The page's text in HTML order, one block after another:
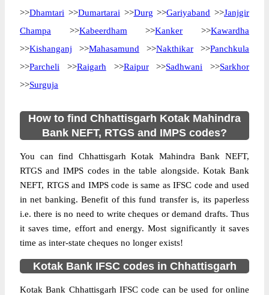
>>Dhamtari >>Dumartarai >>Durg >>Gariyaband >>Janjgir
Champa >>Kabeerdham >>Kanker >>Kawardha
>>Kishanganj >>Mahasamund >>Nakthikar >>Panchkula
>>Parcheli >>Raigarh >>Raipur>>Sadhwani >>Sarkhor
>>Surguja
How to find Chhattisgarh Kotak Mahindra
Bank NEFT, RTGS and IMPS codes?
You can find Chhattisgarh Kotak Mahindra Bank NEFT,
RTGS and IMPS codes in the table alongside. Kotak Bank
NEFT, RTGS and IMPS code is same as IFSC code and used
in net banking. Benefit of this fund transfer is, its paperless
i.e. there is no need to write cheques or demand drafts. Thus
it saves time, effort and energy. Most significantly it saves
time as inter-state cheques no longer exists!
Kotak Bank IFSC codes in Chhattisgarh
Kotak Bank Chhattisgarh IFSC code can be used for online